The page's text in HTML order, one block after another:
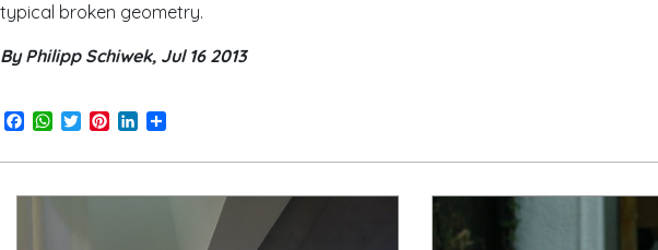
typical broken geometry.
By Philipp Schiwek, Jul 16 2013
Facebook
WhatsApp
TwitterPinterestLinkedIn